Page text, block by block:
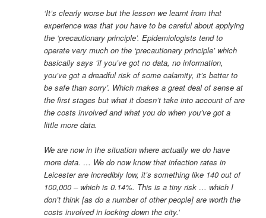
‘It’s clearly worse but the lesson we learnt from that
experience was that you have to be careful about applying
the ‘precautionary principle’. Epidemiologists tend to
operate very much on the ‘precautionary principle’ which
basically says ‘if you’ve got no data, no information,
you’ve got a dreadful risk of some calamity, it’s better to
be safe than sorry’. Which makes a great deal of sense at
the first stages but what it doesn’t take into account of are
the costs involved and what you do when you’ve got a
little more data.
We are now in the situation where actually we do have
more data. … We do now know that infection rates in
Leicester are incredibly low, it’s something like 140 out of
100,000 – which is 0.14%. This is a tiny risk … which I
don’t think [as do a number of other people] are worth the
costs involved in locking down the city.’